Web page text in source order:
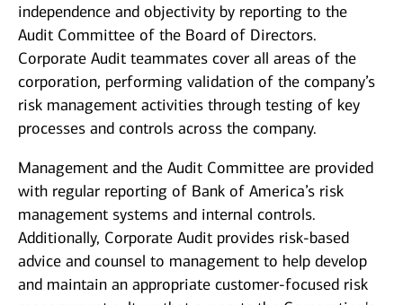
independence and objectivity by reporting to the
Audit Committee of the Board of Directors.
Corporate Audit teammates cover all areas of the
corporation, performing validation of the company’s
risk management activities through testing of key
processes and controls across the company.
Management and the Audit Committee are provided
with regular reporting of Bank of America’s risk
management systems and internal controls.
Additionally, Corporate Audit provides risk-based
advice and counsel to management to help develop
and maintain an appropriate customer-focused risk